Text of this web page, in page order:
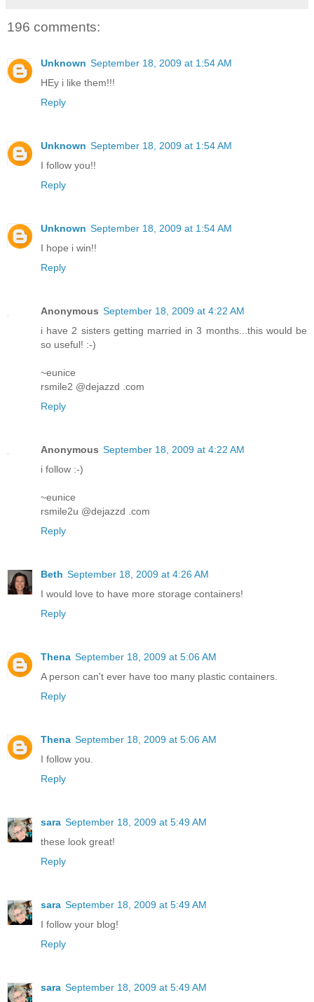
196 comments:
Unknown September 18, 2009 at 1:54 AM
HEy i like them!!!
Reply
Unknown September 18, 2009 at 1:54 AM
I follow you!!
Reply
Unknown September 18, 2009 at 1:54 AM
I hope i win!!
Reply
Anonymous September 18, 2009 at 4:22 AM
i have 2 sisters getting married in 3 months...this would be
so useful! :-)
~eunice
rsmile2 @dejazzd .com
Reply
Anonymous September 18, 2009 at 4:22 AM
i follow :-)
~eunice
rsmile2u @dejazzd .com
Reply
Beth September 18, 2009 at 4:26 AM
I would love to have more storage containers!
Reply
Thena September 18, 2009 at 5:06 AM
A person can't ever have too many plastic containers.
Reply
Thena September 18, 2009 at 5:06 AM
I follow you.
Reply
sara September 18, 2009 at 5:49 AM
these look great!
Reply
sara September 18, 2009 at 5:49 AM
I follow your blog!
Reply
sara September 18, 2009 at 5:49 AM